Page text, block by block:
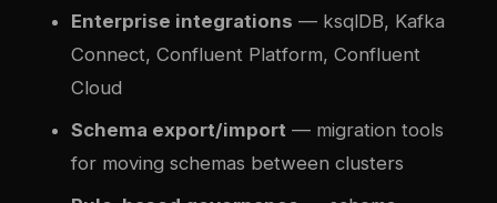
Enterprise integrations — ksqlDB, Kafka
Connect, Confluent Platform, Confluent
Cloud
Schema export/import — migration tools
for moving schemas between clusters